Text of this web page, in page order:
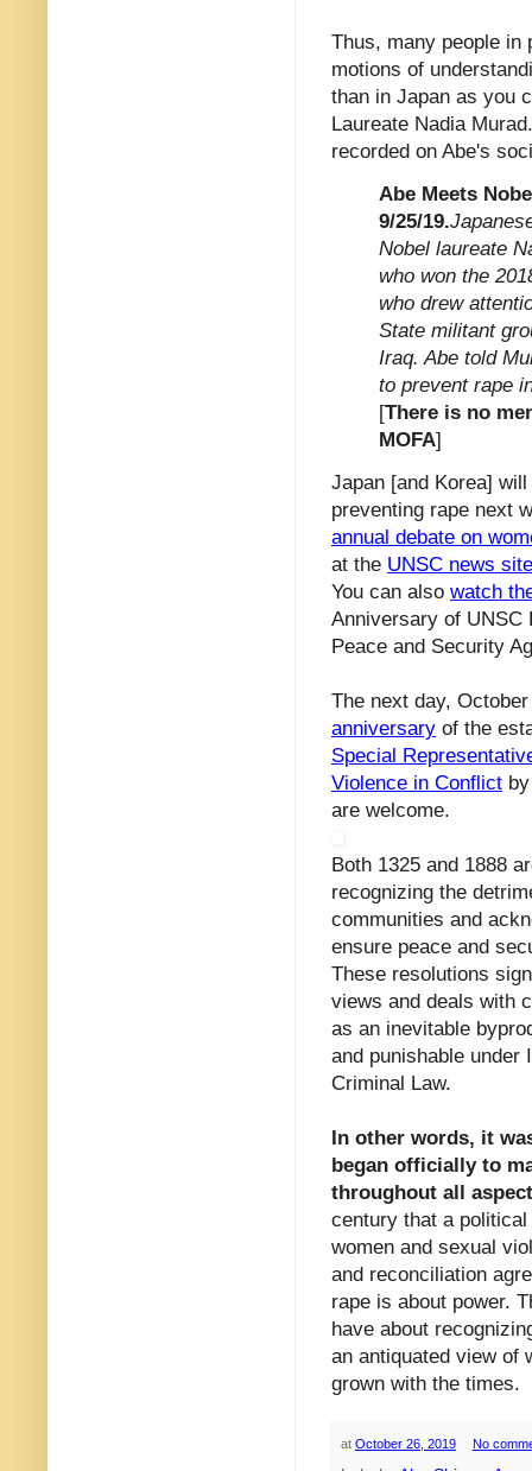
Thus, many people in
motions of
than in Japan as you
Laureate Nadia
recorded on Abe's
Abe Meets
9/25/19.
Nobel laureate
who won the
who drew
State militant
Iraq. Abe told
to prevent rape
[There is no
MOFA]
Japan [and Korea]
preventing rape next
annual debate on
at the UNSC news site
You can also watch
Anniversary of UNSC
Peace and Security
The next day,
anniversary of the
Special
Violence in Conflict
are welcome.
Both 1325 and 1888
recognizing the
communities and
ensure peace and
These resolutions
views and deals with
as an inevitable
and punishable under
Criminal Law.
In other words, it
began officially to
throughout all
century that a
women and sexual
and reconciliation
rape is about power.
have about
an antiquated view of
grown with the times.
at October 26, 2019 No